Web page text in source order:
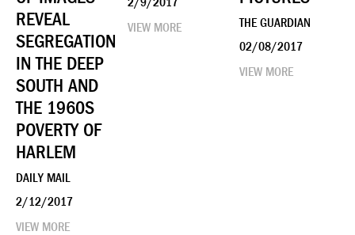
REVEAL
SEGREGATION
IN THE DEEP
SOUTH AND
THE 1960S
POVERTY OF
HARLEM
DAILY MAIL
2/12/2017
VIEW MORE
VIEW MORE
THE GUARDIAN
02/08/2017
VIEW MORE